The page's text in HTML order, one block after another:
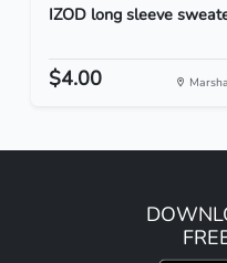
IZOD long sleeve
$4.00